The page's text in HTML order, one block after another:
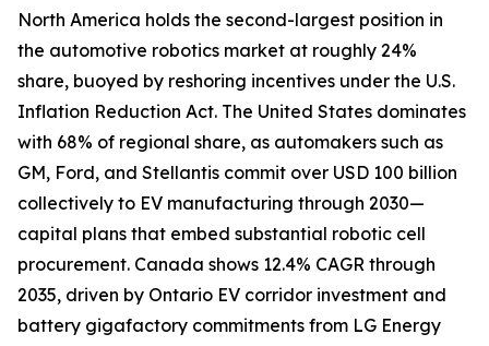
North America holds the second-largest position in
the automotive robotics market at roughly 24%
share, buoyed by reshoring incentives under the U.S.
Inflation Reduction Act. The United States dominates
with 68% of regional share, as automakers such as
GM, Ford, and Stellantis commit over USD 100 billion
collectively to EV manufacturing through 2030—
capital plans that embed substantial robotic cell
procurement. Canada shows 12.4% CAGR through
2035, driven by Ontario EV corridor investment and
battery gigafactory commitments from LG Energy